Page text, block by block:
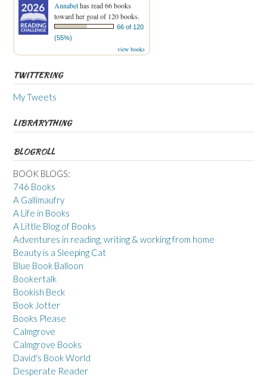
Annabelhas read 66 books
toward her goal of 120 books.
66 of 120
(55%)
view books
TWITTERING
My Tweets
LIBRARYTHING
BLOGROLL
BOOK BLOGS:
746 Books
A Gallimaufry
A Life in Books
A Little Blog of Books
Adventures in reading, writing & working from home
Beauty is a Sleeping Cat
Blue Book Balloon
Bookertalk
Bookish Beck
Book Jotter
Books Please
Calmgrove
Calmgrove Books
David's Book World
Desperate Reader